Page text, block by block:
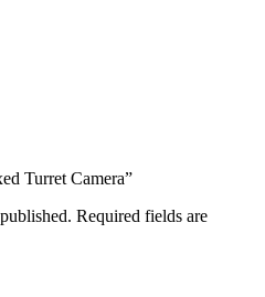
Turret Camera”
Required fields are